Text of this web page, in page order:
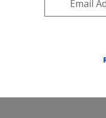
Plains
Publications at this